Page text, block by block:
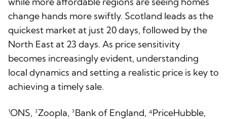
change hands more swiftly. Scotland leads as the
quickest market at just 20 days, followed by the
North East at 23 days. As price sensitivity
becomes increasingly evident, understanding
local dynamics and setting a realistic price is key to
achieving a timely sale.
¹ONS, ²Zoopla, ³Bank of England, ⁴PriceHubble,